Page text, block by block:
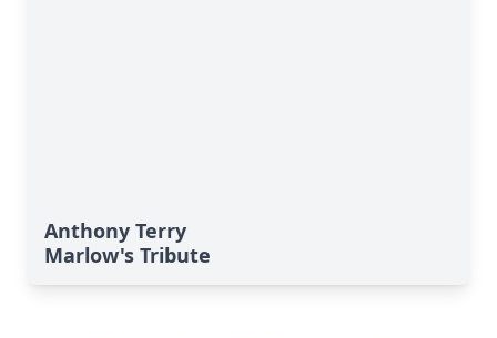
Anthony Terry
Marlow's Tribute